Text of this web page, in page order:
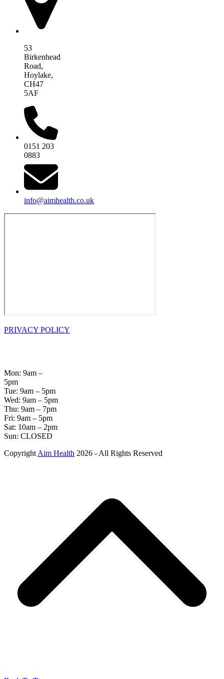
53
Birkenhead
Road,
Hoylake,
CH47
5AF
0151 203
0883
info@aimhealth.co.uk
PRIVACY POLICY
Mon: 9am –
5pm
Tue: 9am – 5pm
Wed: 9am – 5pm
Thu: 9am – 7pm
Fri: 9am – 5pm
Sat: 10am – 2pm
Sun: CLOSED
Copyright Aim Health 2026 - All Rights Reserved